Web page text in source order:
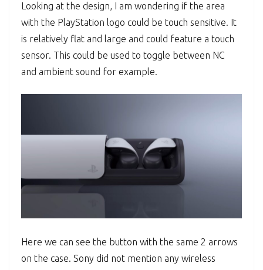
Looking at the design, I am wondering if the area
with the PlayStation logo could be touch sensitive. It
is relatively flat and large and could feature a touch
sensor. This could be used to toggle between NC
and ambient sound for example.
Here we can see the button with the same 2 arrows
on the case. Sony did not mention any wireless